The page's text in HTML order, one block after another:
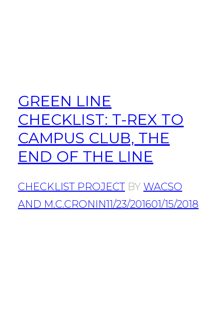
GREEN LINE
CHECKLIST: T-REX TO
CAMPUS CLUB, THE
END OF THE LINE
CHECKLIST PROJECT BY WACSO
AND M.C.CRONIN11/23/201601/15/2018